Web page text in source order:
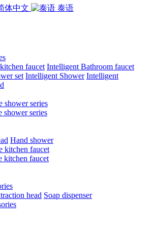
体中文 泰语
faucet Intelligent Bathroom faucet
set Intelligent Shower Intelligent
shower series
shower series
Hand shower
kitchen faucet
kitchen faucet
head Soap dispenser